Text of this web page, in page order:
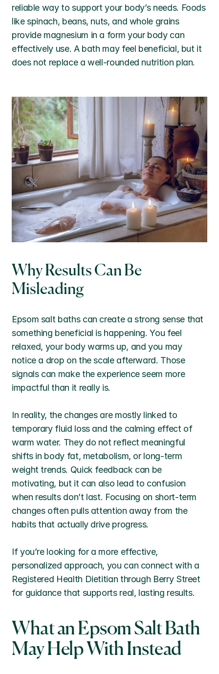
reliable way to support your body’s needs. Foods
like spinach, beans, nuts, and whole grains
provide magnesium in a form your body can
effectively use. A bath may feel beneficial, but it
does not replace a well-rounded nutrition plan.
Why Results Can Be
Misleading
Epsom salt baths can create a strong sense that
something beneficial is happening. You feel
relaxed, your body warms up, and you may
notice a drop on the scale afterward. Those
signals can make the experience seem more
impactful than it really is.
In reality, the changes are mostly linked to
temporary fluid loss and the calming effect of
warm water. They do not reflect meaningful
shifts in body fat, metabolism, or long-term
weight trends. Quick feedback can be
motivating, but it can also lead to confusion
when results don’t last. Focusing on short-term
changes often pulls attention away from the
habits that actually drive progress.
If you’re looking for a more effective,
personalized approach, you can connect with a
Registered Health Dietitian through Berry Street
for guidance that supports real, lasting results.
What an Epsom Salt Bath
May Help With Instead